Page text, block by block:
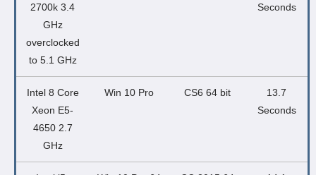
2700k 3.4
GHz
overclocked
to 5.1 GHz
Seconds
Intel 8 Core
Xeon E5-
4650 2.7
GHz
Win 10 Pro CS6 64 bit
13.7
Seconds